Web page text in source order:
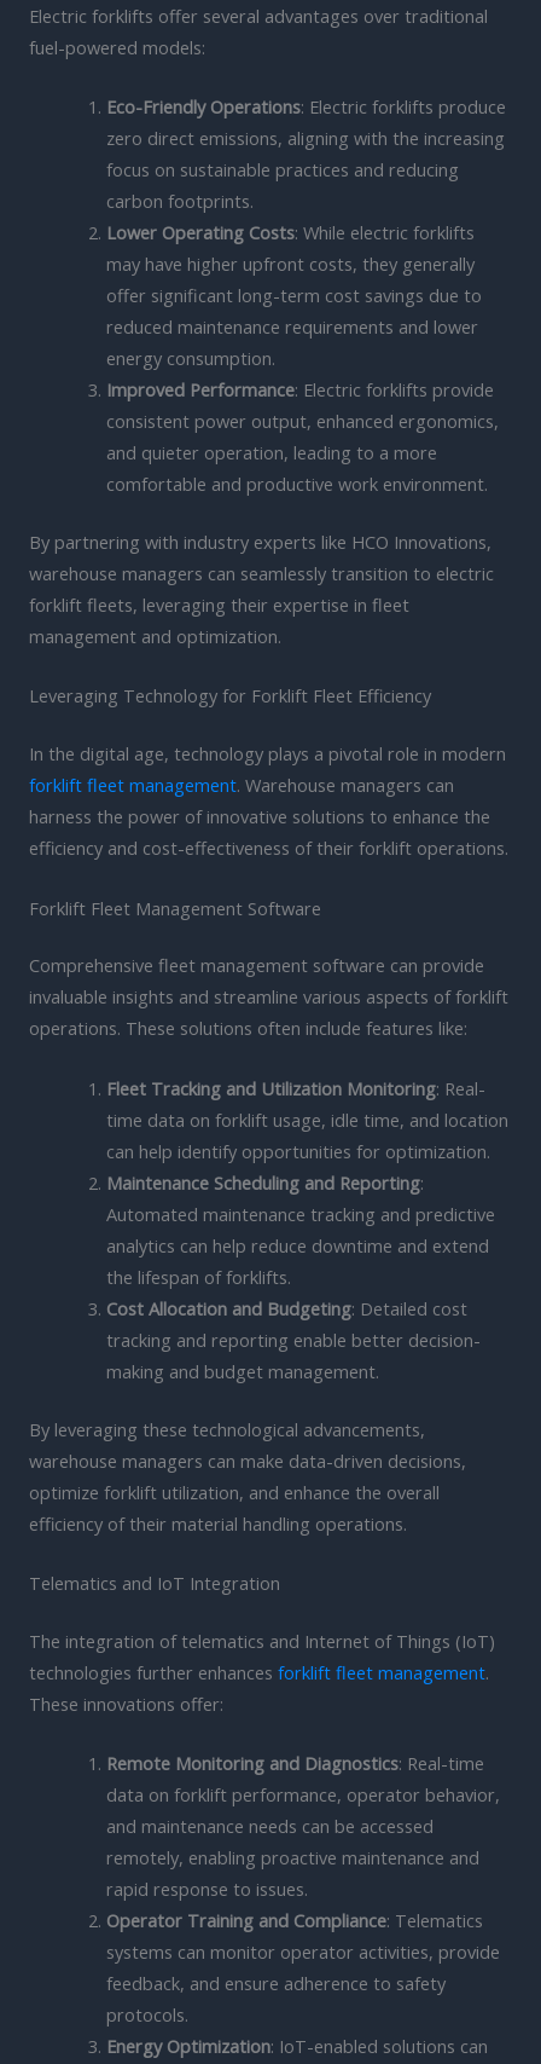
Electric forklifts offer several advantages over traditional
fuel-powered models:
Eco-Friendly Operations: Electric forklifts produce
zero direct emissions, aligning with the increasing
focus on sustainable practices and reducing
carbon footprints.
Lower Operating Costs: While electric forklifts
may have higher upfront costs, they generally
offer significant long-term cost savings due to
reduced maintenance requirements and lower
energy consumption.
Improved Performance: Electric forklifts provide
consistent power output, enhanced ergonomics,
and quieter operation, leading to a more
comfortable and productive work environment.
By partnering with industry experts like HCO Innovations,
warehouse managers can seamlessly transition to electric
forklift fleets, leveraging their expertise in fleet
management and optimization.
Leveraging Technology for Forklift Fleet Efficiency
In the digital age, technology plays a pivotal role in modern
forklift fleet management. Warehouse managers can
harness the power of innovative solutions to enhance the
efficiency and cost-effectiveness of their forklift operations.
Forklift Fleet Management Software
Comprehensive fleet management software can provide
invaluable insights and streamline various aspects of forklift
operations. These solutions often include features like:
Fleet Tracking and Utilization Monitoring: Real-
time data on forklift usage, idle time, and location
can help identify opportunities for optimization.
Maintenance Scheduling and Reporting:
Automated maintenance tracking and predictive
analytics can help reduce downtime and extend
the lifespan of forklifts.
Cost Allocation and Budgeting: Detailed cost
tracking and reporting enable better decision-
making and budget management.
By leveraging these technological advancements,
warehouse managers can make data-driven decisions,
optimize forklift utilization, and enhance the overall
efficiency of their material handling operations.
Telematics and IoT Integration
The integration of telematics and Internet of Things (IoT)
technologies further enhances forklift fleet management.
These innovations offer:
Remote Monitoring and Diagnostics: Real-time
data on forklift performance, operator behavior,
and maintenance needs can be accessed
remotely, enabling proactive maintenance and
rapid response to issues.
Operator Training and Compliance: Telematics
systems can monitor operator activities, provide
feedback, and ensure adherence to safety
protocols.
Energy Optimization: IoT-enabled solutions can